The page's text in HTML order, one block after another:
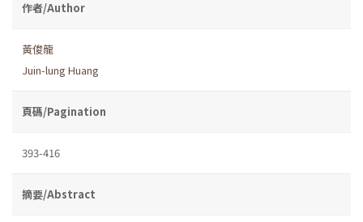
作者/Author
黃俊龍
Juin-lung Huang
頁碼/Pagination
393-416
摘要/Abstract